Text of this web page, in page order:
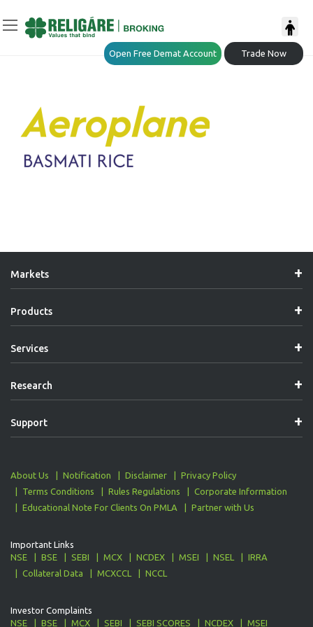
Open Free Demat Account Trade Now
Markets
Products
Services
Research
Support
About Us Notification Disclaimer
Privacy Policy
Terms Conditions
Rules Regulations
Corporate Information
Educational Note For Clients On PMLA
Partner with Us
Important Links
NSE
BSE SEBI MCX NCDEX MSEI NSEL
IRRA
Collateral Data
MCXCCL NCCL
Investor Complaints
NSE
BSE MCX SEBI SEBI SCORES NCDEX MSEI